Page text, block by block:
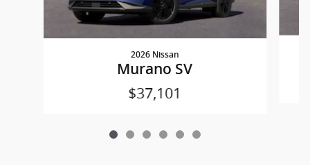
2026 Nissan
Murano SV
$37,101